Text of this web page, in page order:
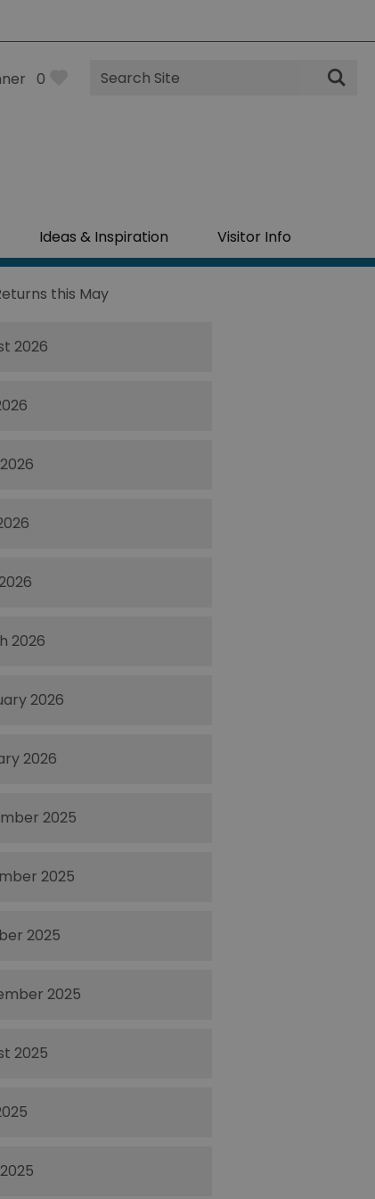
0
Site
Search
Ideas & Inspiration Visitor Info
this May
2026
2026
2026
2026
2025
2025
2025
2025
2025